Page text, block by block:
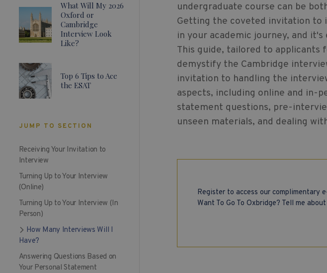
undergraduate course can be
Getting the coveted invitation to
in your academic journey, and
This guide, tailored to applicants
demystify the Cambridge
invitation to handling the
aspects, including online and in-
statement questions, pre-
unseen materials, and dealing
Register to access our complimentary
Want To Go To Oxbridge? Tell me
What Will My 2026
Oxford or
Cambridge
Interview Look
Like?
Top 6 Tips to Ace
the ESAT
JUMP TO SECTION
Receiving Your Invitation to
Interview
Turning Up to Your Interview
(Online)
Turning Up to Your Interview (In
Person)
How Many Interviews Will I
Have?
Answering Questions Based on
Your Personal Statement